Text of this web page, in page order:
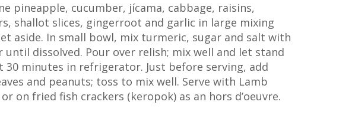
pineapple, cucumber, jícama, cabbage, raisins,
shallot slices, gingerroot and garlic in large mixing
aside. In small bowl, mix turmeric, sugar and salt with
until dissolved. Pour over relish; mix well and let stand
30 minutes in refrigerator. Just before serving, add
and peanuts; toss to mix well. Serve with Lamb
on fried fish crackers (keropok) as an hors d’oeuvre.